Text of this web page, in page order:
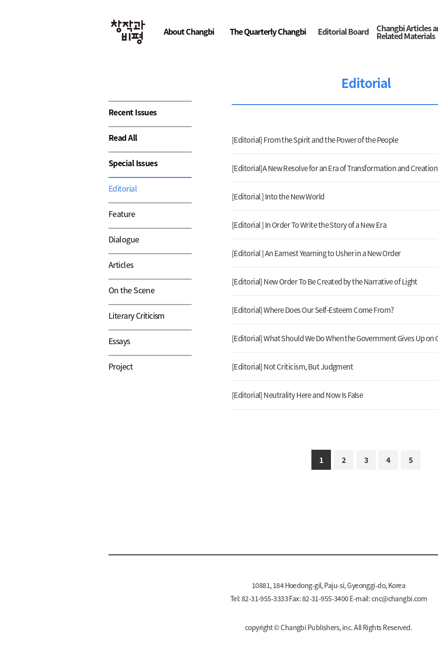
About Changbi The Quarterly Changbi Editorial Board Changbi Articles
Related Materials
Editorial
[Editorial] From the Spirit and the Power of the People
[Editorial]A New Resolve for an Era of Transformation and Creation
[Editorial ] Into the New World
[Editorial ] In Order To Write the Story of a New Era
[Editorial ] An Earnest Yearning to Usher in a New Order
[Editorial] New Order To Be Created by the Narrative of Light
[Editorial] Where Does Our Self-Esteem Come From?
[Editorial] What Should We Do When the Government Gives Up on
[Editorial] Not Criticism, But Judgment
[Editorial] Neutrality Here and Now Is False
1 2 3 4 5
Recent Issues
Read All
Special Issues
Editorial
Feature
Dialogue
Articles
On the Scene
Literary Criticism
Essays
Project
10881, 184 Hoedong-gil, Paju-si, Gyeonggi-do, Korea
Tel: 82-31-955-3333 Fax: 82-31-955-3400 E-mail:cnc@changbi.com
copyright © Changbi Publishers, inc. All Rights Reserved.